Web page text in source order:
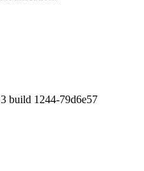
build 1244-79d6e57